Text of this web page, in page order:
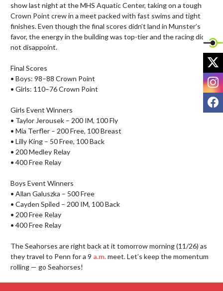
show last night at the MHS Aquatic Center, taking on a tough
Crown Point crew in a meet packed with fast swims and tight
finishes. Even though the final scores didn’t land in Munster’s
favor, the energy in the building was top-tier and the racing did
not disappoint.
Final Scores
• Boys: 98–88 Crown Point
• Girls: 110–76 Crown Point
Girls Event Winners
• Taylor Jerousek – 200 IM, 100 Fly
• Mia Terfler – 200 Free, 100 Breast
• Lilly King – 50 Free, 100 Back
• 200 Medley Relay
• 400 Free Relay
Boys Event Winners
• Allan Galuszka – 500 Free
• Cayden Spiled – 200 IM, 100 Back
• 200 Free Relay
• 400 Free Relay
The Seahorses are right back at it tomorrow morning (11/26) as
they travel to Penn for a 9 a.m. meet. Let’s keep the momentum
rolling — go Seahorses!